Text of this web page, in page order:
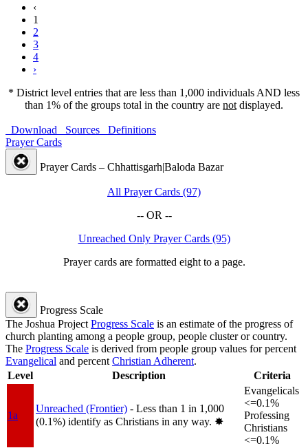
‹
1
2
3
4
›
* District level entries that are less than 1,000 individuals AND less
than 1% of the groups total in the country are not displayed.
Download Sources
Definitions
Prayer Cards
Prayer Cards – Chhattisgarh|Baloda Bazar
All Prayer Cards (97)
-- OR --
Unreached Only Prayer Cards (95)
Prayer cards are formatted eight to a page.
Progress Scale
The Joshua Project Progress Scale is an estimate of the progress of
church planting among a people group, people cluster or country.
The Progress Scale is derived from people group values for percent
Evangelical and percent Christian Adherent.
Level
Description Criteria
1a
Unreached (Frontier) - Less than 1 in 1,000
(0.1%) identify as Christians in any way. ✸︎
Evangelicals
<=0.1%
Professing
Christians
<=0.1%